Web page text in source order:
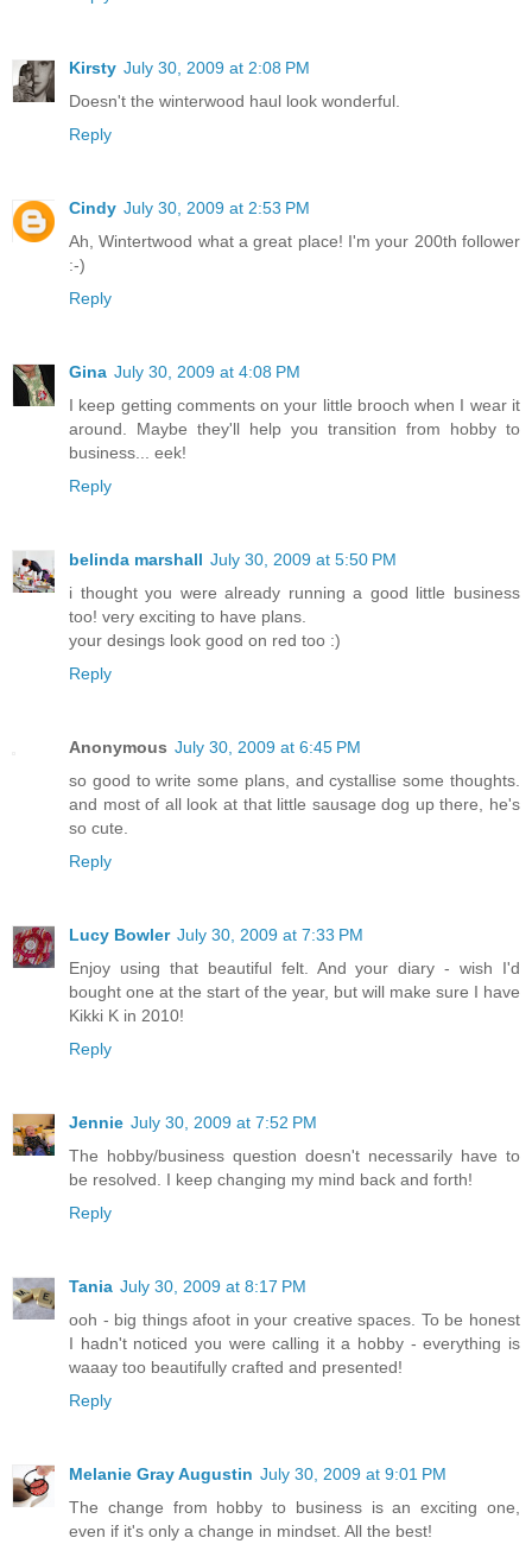
Kirsty July 30, 2009 at 2:08 PM
Doesn't the winterwood haul look wonderful.
Reply
Cindy July 30, 2009 at 2:53 PM
Ah, Wintertwood what a great place! I'm your 200th follower
:-)
Reply
Gina July 30, 2009 at 4:08 PM
I keep getting comments on your little brooch when I wear it
around. Maybe they'll help you transition from hobby to
business... eek!
Reply
belinda marshall July 30, 2009 at 5:50 PM
i thought you were already running a good little business
too! very exciting to have plans.
your desings look good on red too :)
Reply
Anonymous July 30, 2009 at 6:45 PM
so good to write some plans, and cystallise some thoughts.
and most of all look at that little sausage dog up there, he's
so cute.
Reply
Lucy Bowler July 30, 2009 at 7:33 PM
Enjoy using that beautiful felt. And your diary - wish I'd
bought one at the start of the year, but will make sure I have
Kikki K in 2010!
Reply
Jennie July 30, 2009 at 7:52 PM
The hobby/business question doesn't necessarily have to
be resolved. I keep changing my mind back and forth!
Reply
Tania July 30, 2009 at 8:17 PM
ooh - big things afoot in your creative spaces. To be honest
I hadn't noticed you were calling it a hobby - everything is
waaay too beautifully crafted and presented!
Reply
Melanie Gray Augustin July 30, 2009 at 9:01 PM
The change from hobby to business is an exciting one,
even if it's only a change in mindset. All the best!